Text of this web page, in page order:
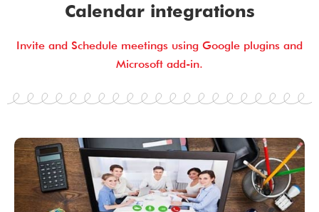
Calendar integrations
Invite and Schedule meetings using Google plugins and
Microsoft add-in.